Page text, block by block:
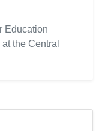
Education
the Central